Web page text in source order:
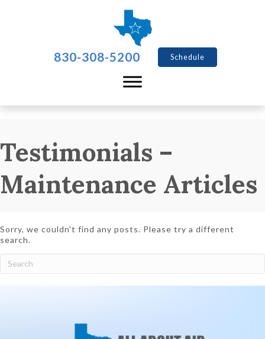
830-308-5200 Schedule
Testimonials –
Maintenance Articles
Sorry, we couldn't find any posts. Please try a different
search.